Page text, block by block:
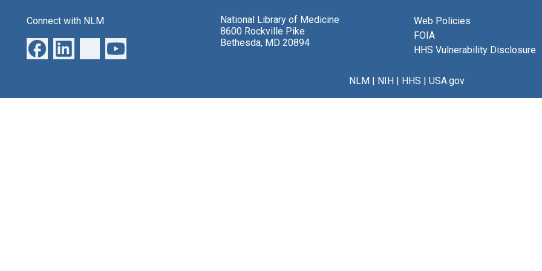
Connect with NLM
National Library of Medicine
8600 Rockville Pike
Bethesda, MD 20894
Web Policies
FOIA
HHS Vulnerability Disclosure
NLM| NIH| HHS | USA.gov